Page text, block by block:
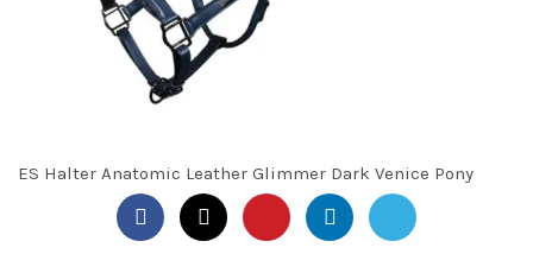
ES Halter Anatomic Leather Glimmer Dark Venice Pony